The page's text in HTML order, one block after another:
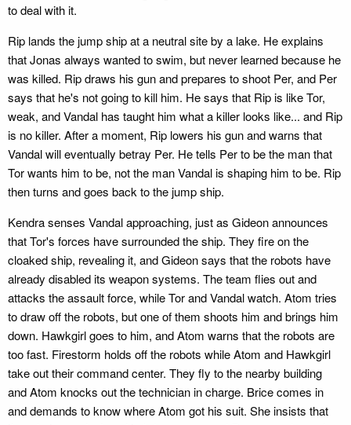
to deal with it.
Rip lands the jump ship at a neutral site by a lake. He explains
that Jonas always wanted to swim, but never learned because he
was killed. Rip draws his gun and prepares to shoot Per, and Per
says that he's not going to kill him. He says that Rip is like Tor,
weak, and Vandal has taught him what a killer looks like... and Rip
is no killer. After a moment, Rip lowers his gun and warns that
Vandal will eventually betray Per. He tells Per to be the man that
Tor wants him to be, not the man Vandal is shaping him to be. Rip
then turns and goes back to the jump ship.
Kendra senses Vandal approaching, just as Gideon announces
that Tor's forces have surrounded the ship. They fire on the
cloaked ship, revealing it, and Gideon says that the robots have
already disabled its weapon systems. The team flies out and
attacks the assault force, while Tor and Vandal watch. Atom tries
to draw off the robots, but one of them shoots him and brings him
down. Hawkgirl goes to him, and Atom warns that the robots are
too fast. Firestorm holds off the robots while Atom and Hawkgirl
take out their command center. They fly to the nearby building
and Atom knocks out the technician in charge. Brice comes in
and demands to know where Atom got his suit. She insists that